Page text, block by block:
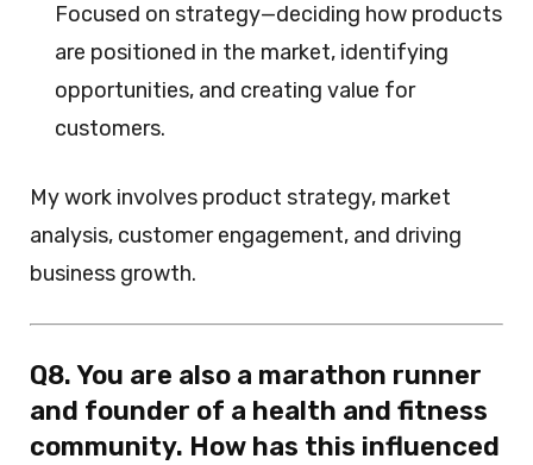
Focused on strategy—deciding how products
are positioned in the market, identifying
opportunities, and creating value for
customers.
My work involves product strategy, market
analysis, customer engagement, and driving
business growth.
Q8. You are also a marathon runner
and founder of a health and fitness
community. How has this influenced